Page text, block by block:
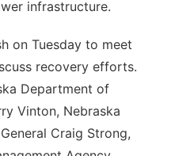
infrastructure.
on Tuesday to meet
recovery efforts.
Department of
Vinton, Nebraska
Craig Strong,